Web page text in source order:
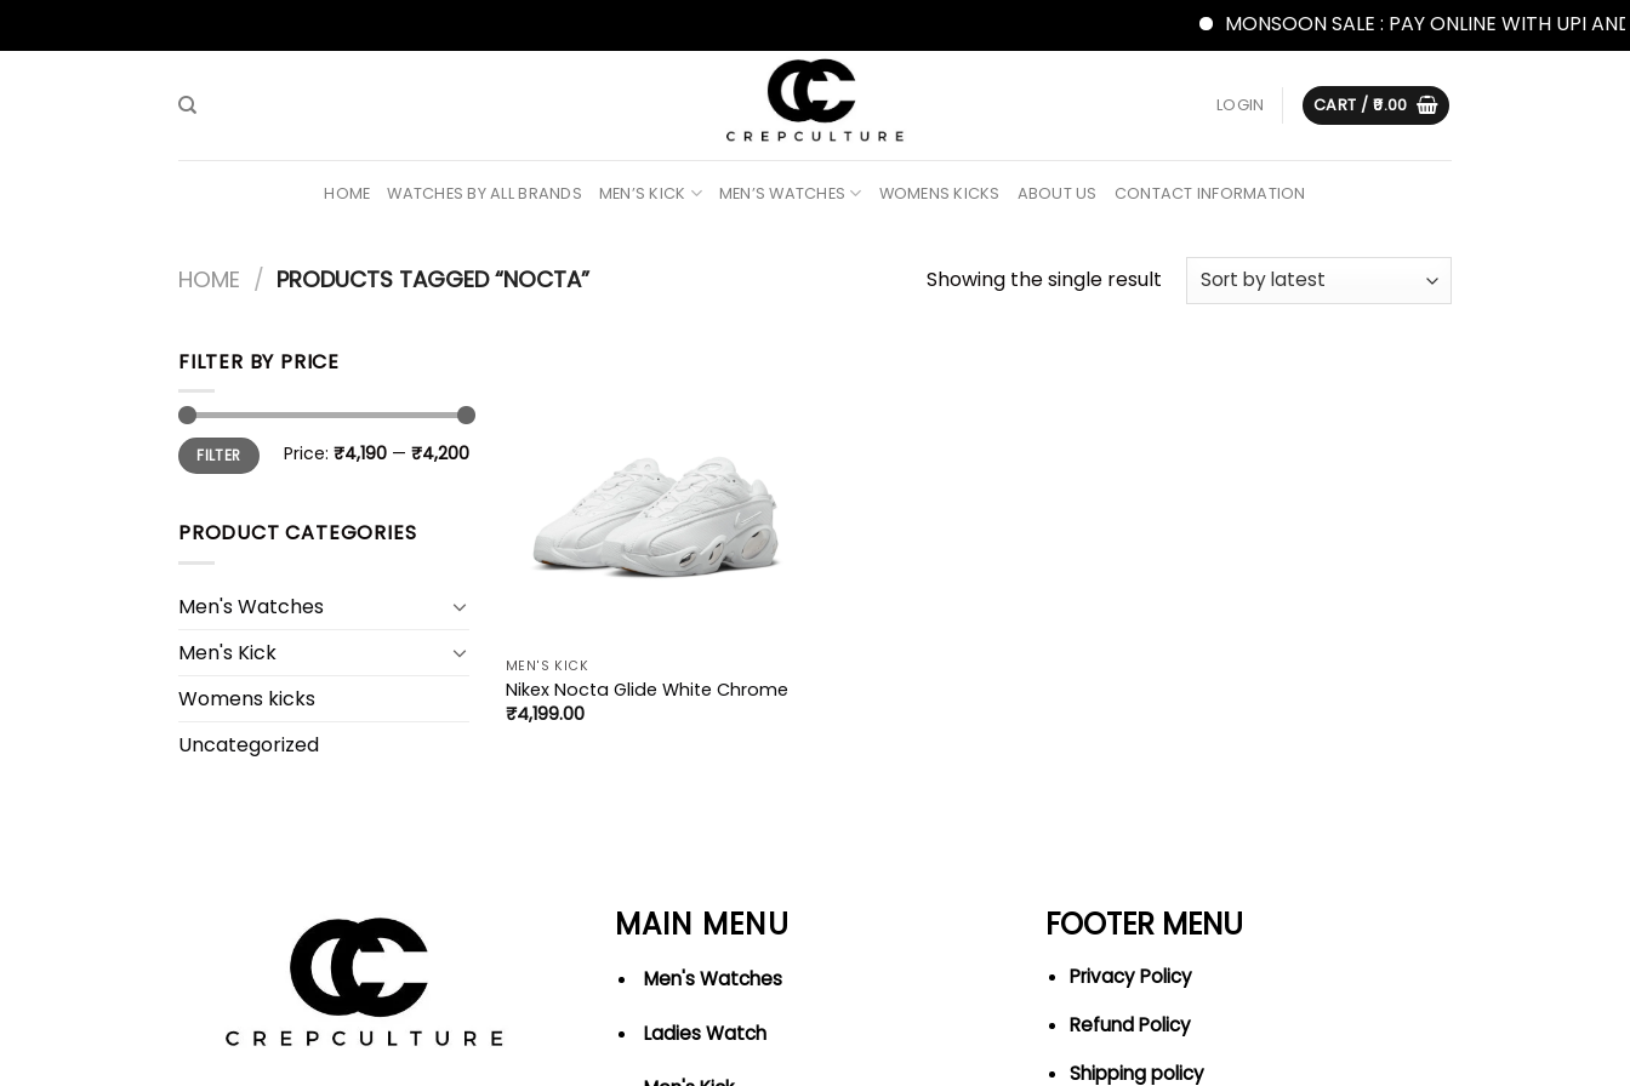
MONSOON SALE : PAY ONLINE WITH UPI AND
LOGIN CART / 0.00
HOME WATCHES BY ALL BRANDS MEN’S KICK MEN’S WATCHES WOMENS KICKS ABOUT US CONTACT INFORMATION
HOME / PRODUCTS TAGGED “NOCTA” Showing the single result
FILTER BY PRICE
Min
price
Max
priceFILTER Price: ₹4,190 — ₹4,200
PRODUCT CATEGORIES
Men's Watches
Men's Kick
Womens kicks
Uncategorized
MEN'S KICK
Nikex Nocta Glide White Chrome
₹4,199.00
MAIN MENU
Men's Watches
Ladies Watch
FOOTER MENU
Privacy Policy
Refund Policy
Shipping policy